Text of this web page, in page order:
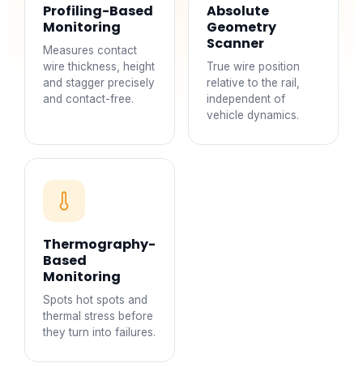
Profiling-Based
Monitoring
Measures contact
wire thickness, height
and stagger precisely
and contact-free.
Absolute
Geometry
Scanner
True wire position
relative to the rail,
independent of
vehicle dynamics.
Thermography-
Based
Monitoring
Spots hot spots and
thermal stress before
they turn into failures.